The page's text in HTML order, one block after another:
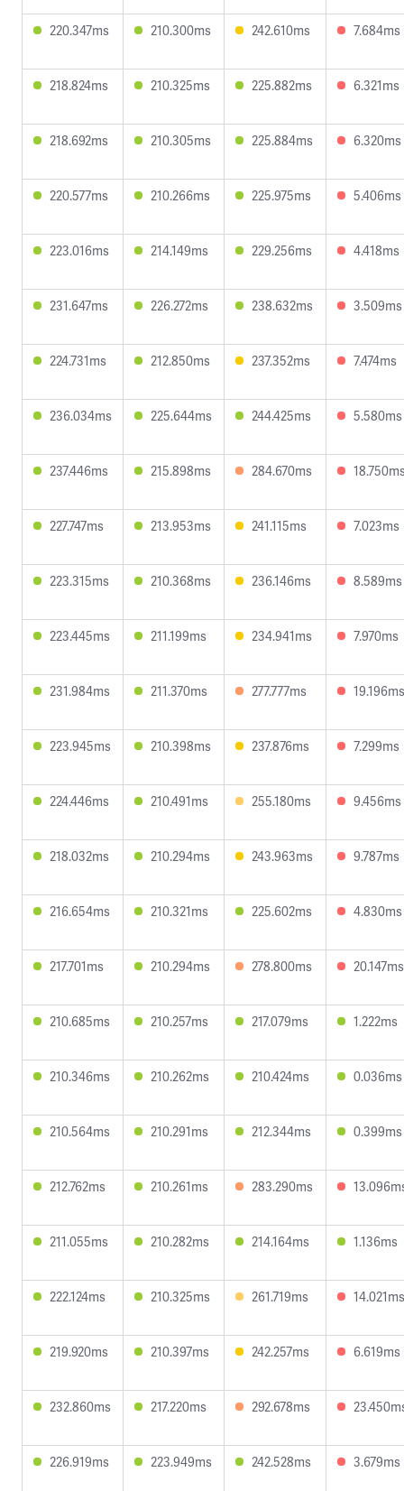
220.347ms 210.300ms 242.610ms 7.684ms
218.824ms 210.325ms 225.882ms 6.321ms
218.692ms 210.305ms 225.884ms 6.320ms
220.577ms 210.266ms 225.975ms 5.406ms
223.016ms 214.149ms 229.256ms 4.418ms
231.647ms 226.272ms 238.632ms 3.509ms
224.731ms 212.850ms 237.352ms 7.474ms
236.034ms 225.644ms 244.425ms 5.580ms
237.446ms 215.898ms 284.670ms
227.747ms 213.953ms 241.115ms 7.023ms
223.315ms 210.368ms 236.146ms 8.589ms
223.445ms 211.199ms 234.941ms 7.970ms
231.984ms 211.370ms 277.777ms 19.196ms
223.945ms 210.398ms 237.876ms 7.299ms
224.446ms 210.491ms 255.180ms 9.456ms
218.032ms 210.294ms 243.963ms 9.787ms
216.654ms 210.321ms 225.602ms 4.830ms
217.701ms 210.294ms 278.800ms 20.147ms
210.685ms 210.257ms 217.079ms 1.222ms
210.346ms 210.262ms 210.424ms 0.036ms
210.564ms 210.291ms 212.344ms 0.399ms
212.762ms 210.261ms 283.290ms
211.055ms 210.282ms 214.164ms 1.136ms
222.124ms 210.325ms 261.719ms 14.021ms
219.920ms 210.397ms 242.257ms 6.619ms
232.860ms 217.220ms 292.678ms
226.919ms 223.949ms 242.528ms 3.679ms